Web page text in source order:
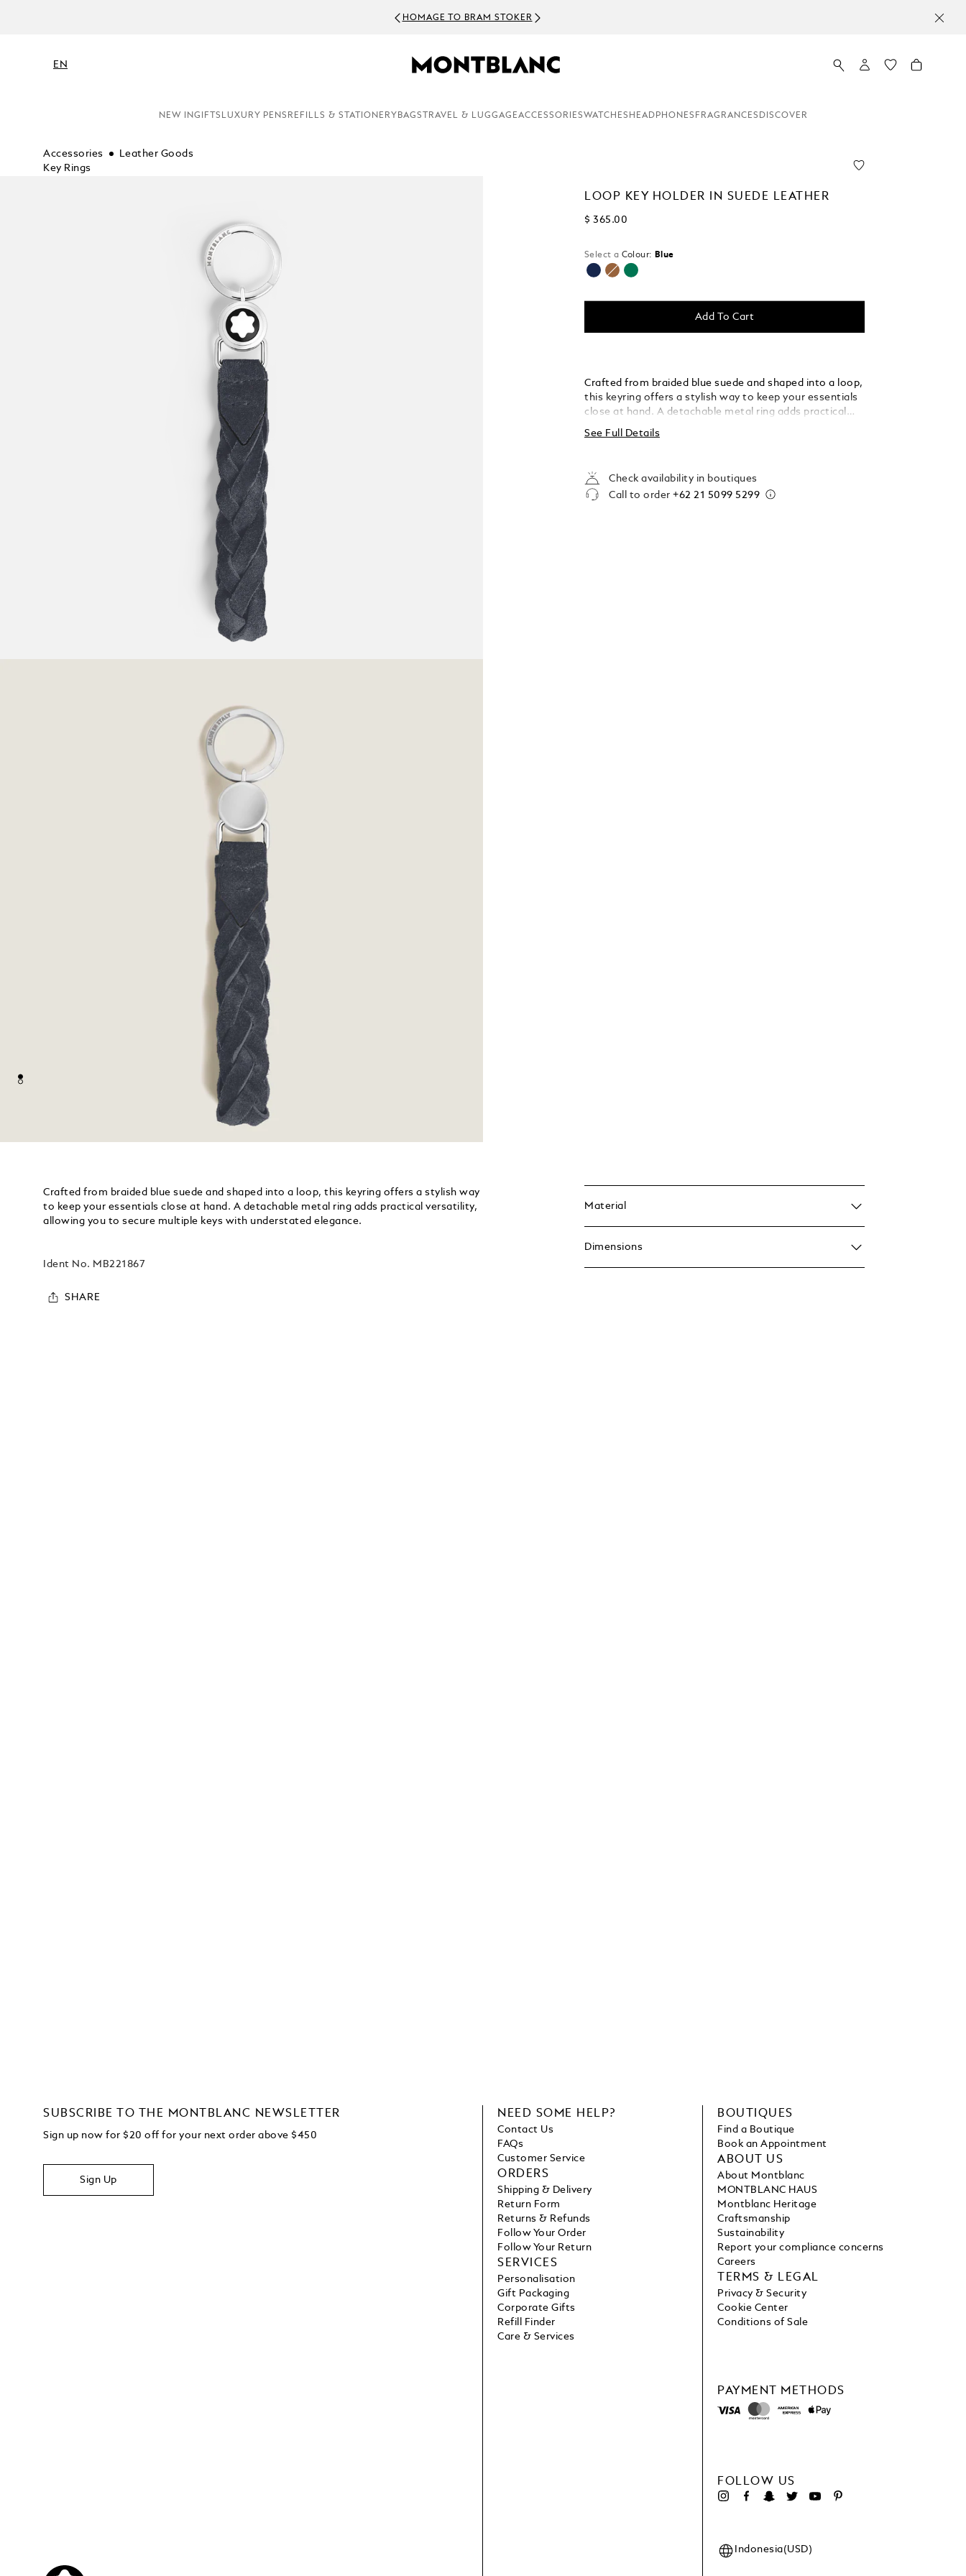
HOMAGE TO BRAM STOKER
EN
NEW INGIFTS LUXURY PENS REFILLS & STATIONERY BAGS TRAVEL & LUGGAGEACCESSORIESWATCHES HEADPHONES FRAGRANCES DISCOVER
Accessories
Leather Goods
Key Rings
LOOP KEY HOLDER IN SUEDE LEATHER
$ 365.00
Select a Colour: Blue
selected
Add To Cart
Crafted from braided blue suede and shaped into a loop,
this keyring offers a stylish way to keep your essentials
close at hand. A detachable metal ring adds practical
versatility, allowing you to secure multiple keys with
understated elegance.
See Full Details
Check availability in boutiques
Call to order+62 21 5099 5299
Crafted from braided blue suede and shaped into a loop, this keyring offers a stylish way
to keep your essentials close at hand. A detachable metal ring adds practical versatility,
allowing you to secure multiple keys with understated elegance.
Ident No. MB221867
SHARE
Material
Dimensions
SUBSCRIBE TO THE MONTBLANC NEWSLETTER
Sign up now for $20 off for your next order above $450
Sign Up
PAYMENT METHODS
FOLLOW US
NEED SOME HELP?
Contact Us
FAQs
Customer Service
ORDERS
Shipping & Delivery
Return Form
Returns & Refunds
Follow Your Order
Follow Your Return
SERVICES
Personalisation
Gift Packaging
Corporate Gifts
Refill Finder
Care & Services
BOUTIQUES
Find a Boutique
Book an Appointment
ABOUT US
About Montblanc
MONTBLANC HAUS
Montblanc Heritage
Craftsmanship
Sustainability
Report your compliance concerns
Careers
TERMS & LEGAL
Privacy & Security
Cookie Center
Conditions of Sale
Indonesia(USD)